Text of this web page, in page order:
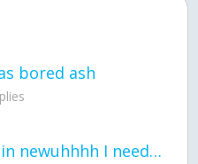
bored ash
Ay y'all add me in newuhhhh I need friends on ts